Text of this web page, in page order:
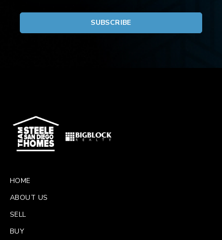
HOME
ABOUT US
SELL
BUY